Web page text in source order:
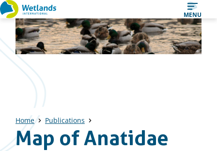
Straight
to
content
MENU
Home Publications
Map of Anatidae